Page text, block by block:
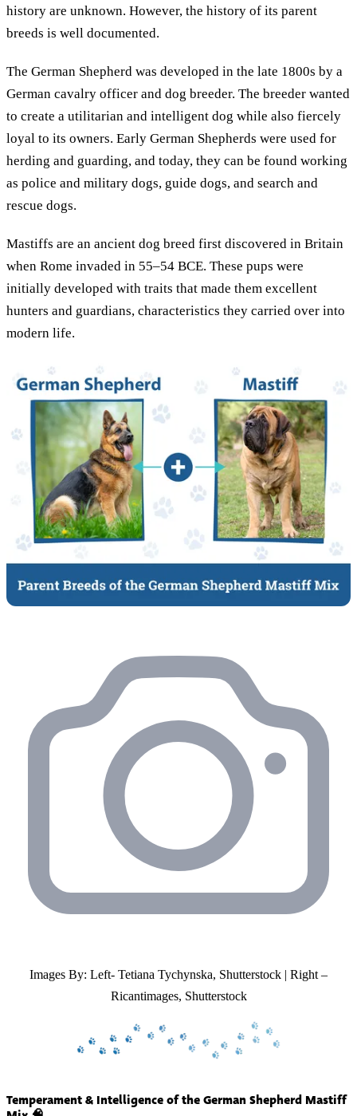
history are unknown. However, the history of its parent
breeds is well documented.
The German Shepherd was developed in the late 1800s by a
German cavalry officer and dog breeder. The breeder wanted
to create a utilitarian and intelligent dog while also fiercely
loyal to its owners. Early German Shepherds were used for
herding and guarding, and today, they can be found working
as police and military dogs, guide dogs, and search and
rescue dogs.
Mastiffs are an ancient dog breed first discovered in Britain
when Rome invaded in 55–54 BCE. These pups were
initially developed with traits that made them excellent
hunters and guardians, characteristics they carried over into
modern life.
Images By: Left- Tetiana Tychynska, Shutterstock | Right –
Ricantimages, Shutterstock
Temperament & Intelligence of the German Shepherd Mastiff